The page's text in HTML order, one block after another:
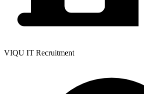
VIQU IT Recruitment